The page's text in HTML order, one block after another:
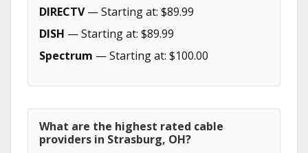
DIRECTV— Starting at: $89.99
DISH — Starting at: $89.99
Spectrum — Starting at: $100.00
What are the highest rated cable
providers in Strasburg, OH?